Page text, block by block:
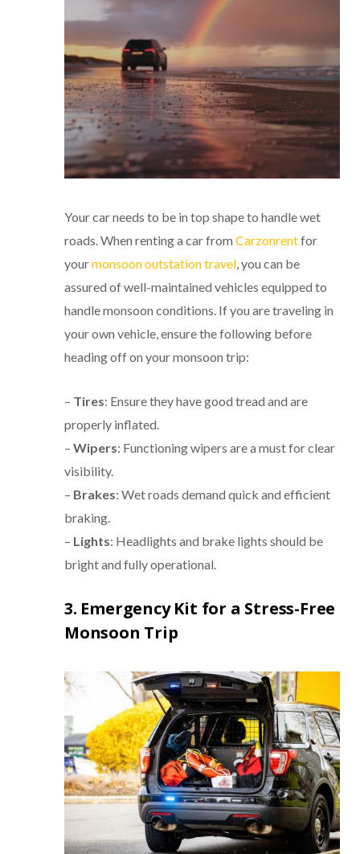
Your car needs to be in top shape to handle wet
roads. When renting a car from Carzonrentfor
yourmonsoon outstation travel, you can be
assured of well-maintained vehicles equipped to
handle monsoon conditions. If you are traveling in
your own vehicle, ensure the following before
heading off on your monsoon trip:
– Tires: Ensure they have good tread and are
properly inflated.
– Wipers: Functioning wipers are a must for clear
visibility.
– Brakes: Wet roads demand quick and efficient
braking.
– Lights: Headlights and brake lights should be
bright and fully operational.
3. Emergency Kit for a Stress-Free
Monsoon Trip